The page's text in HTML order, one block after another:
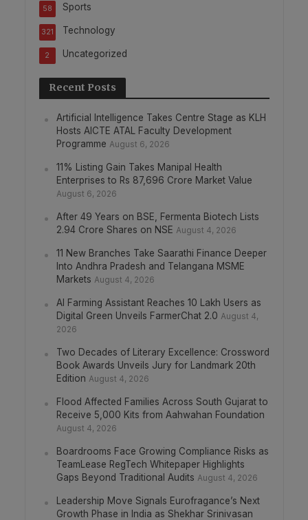
Sports
58
Technology
321
Uncategorized
2
Recent Posts
Artificial Intelligence Takes Centre Stage as KLH
Hosts AICTE ATAL Faculty Development
Programme August 6, 2026
11% Listing Gain Takes Manipal Health
Enterprises to Rs 87,696 Crore Market Value
August 6, 2026
After 49 Years on BSE, Fermenta Biotech Lists
2.94 Crore Shares on NSE August 4, 2026
11 New Branches Take Saarathi Finance Deeper
Into Andhra Pradesh and Telangana MSME
Markets August 4, 2026
AI Farming Assistant Reaches 10 Lakh Users as
Digital Green Unveils FarmerChat 2.0 August 4,
2026
Two Decades of Literary Excellence: Crossword
Book Awards Unveils Jury for Landmark 20th
Edition August 4, 2026
Flood Affected Families Across South Gujarat to
Receive 5,000 Kits from Aahwahan Foundation
August 4, 2026
Boardrooms Face Growing Compliance Risks as
TeamLease RegTech Whitepaper Highlights
Gaps Beyond Traditional Audits August 4, 2026
Leadership Move Signals Eurofragance’s Next
Growth Phase in India as Shekhar Srinivasan